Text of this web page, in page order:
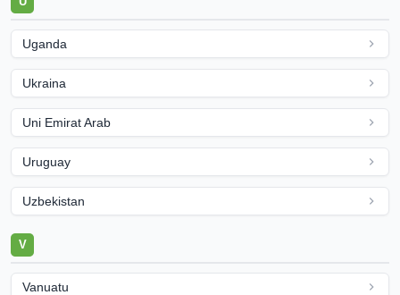
Uganda
Ukraina
Uni Emirat Arab
Uruguay
Uzbekistan
V
Vanuatu